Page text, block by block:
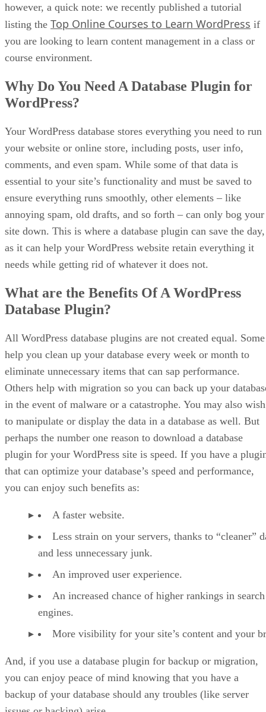
however, a quick note: we recently published a tutorial
listing the Top Online Courses to Learn WordPress if
you are looking to learn content management in a class or
course environment.
Why Do You Need A Database Plugin for
WordPress?
Your WordPress database stores everything you need to run
your website or online store, including posts, user info,
comments, and even spam. While some of that data is
essential to your site’s functionality and must be saved to
ensure everything runs smoothly, other elements – like
annoying spam, old drafts, and so forth – can only bog your
site down. This is where a database plugin can save the day,
as it can help your WordPress website retain everything it
needs while getting rid of whatever it does not.
What are the Benefits Of A WordPress
Database Plugin?
All WordPress database plugins are not created equal. Some
help you clean up your database every week or month to
eliminate unnecessary items that can sap performance.
Others help with migration so you can back up your
in the event of malware or a catastrophe. You may also wish
to manipulate or display the data in a database as well. But
perhaps the number one reason to download a database
plugin for your WordPress site is speed. If you have a
that can optimize your database’s speed and performance,
you can enjoy such benefits as:
A faster website.
Less strain on your servers, thanks to “cleaner”
and less unnecessary junk.
An improved user experience.
An increased chance of higher rankings in search
engines.
More visibility for your site’s content and your
And, if you use a database plugin for backup or migration,
you can enjoy peace of mind knowing that you have a
backup of your database should any troubles (like server